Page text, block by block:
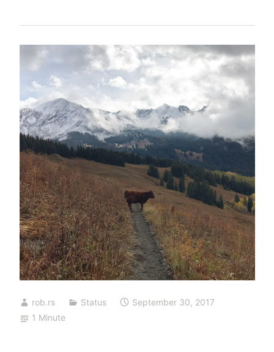
rob.rs Status
September 30, 2017
1 Minute